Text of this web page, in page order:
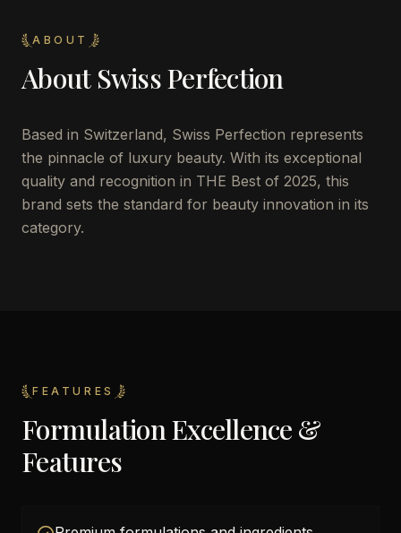
ABOUT
About Swiss Perfection
Based in Switzerland, Swiss Perfection represents
the pinnacle of luxury beauty. With its exceptional
quality and recognition in THE Best of 2025, this
brand sets the standard for beauty innovation in its
category.
FEATURES
Formulation Excellence &
Features